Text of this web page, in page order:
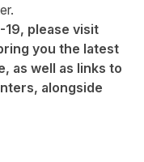
19, please visit
you the latest
as well as links to
alongside